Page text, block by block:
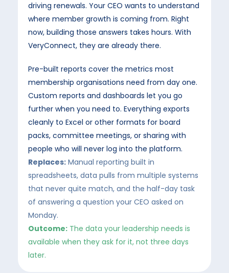
driving renewals. Your CEO wants to understand
where member growth is coming from. Right
now, building those answers takes hours. With
VeryConnect, they are already there.
Pre-built reports cover the metrics most
membership organisations need from day one.
Custom reports and dashboards let you go
further when you need to. Everything exports
cleanly to Excel or other formats for board
packs, committee meetings, or sharing with
people who will never log into the platform.
Replaces: Manual reporting built in
spreadsheets, data pulls from multiple systems
that never quite match, and the half-day task
of answering a question your CEO asked on
Monday.
Outcome: The data your leadership needs is
available when they ask for it, not three days
later.